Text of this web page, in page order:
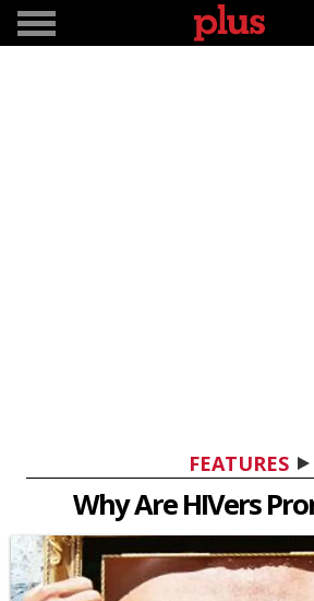
FEATURES
Why Are HIVers